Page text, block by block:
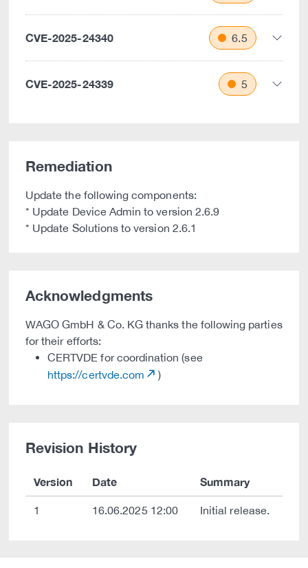
CVE-2025-24340 6.5
CVE-2025-24339 5
Remediation
Update the following components:
* Update Device Admin to version 2.6.9
* Update Solutions to version 2.6.1
Acknowledgments
WAGO GmbH & Co. KG thanks the following parties
for their efforts:
CERTVDE for coordination (see
https://certvde.com
)
Revision History
Version Date Summary
1 16.06.2025 12:00 Initial release.